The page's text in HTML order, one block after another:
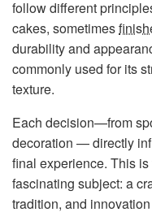
follow different
cakes, sometimes
durability and
commonly used for its
texture.
Each decision—from
decoration — directly
final experience. This
fascinating subject: a
tradition, and